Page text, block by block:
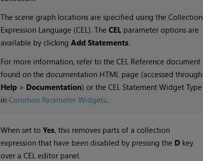
The scene graph locations are specified using the Collection
Expression Language (CEL). TheCEL parameter options are
available by clickingAdd Statements.
For more information, refer to the CEL Reference document
found on the documentation HTML page (accessed through
Help > Documentation) or the CEL Statement Widget Type
inCommon Parameter Widgets.
When set toYes, this removes parts of a collection
expression that have been disabled by pressing the D key
over a CEL editor panel.